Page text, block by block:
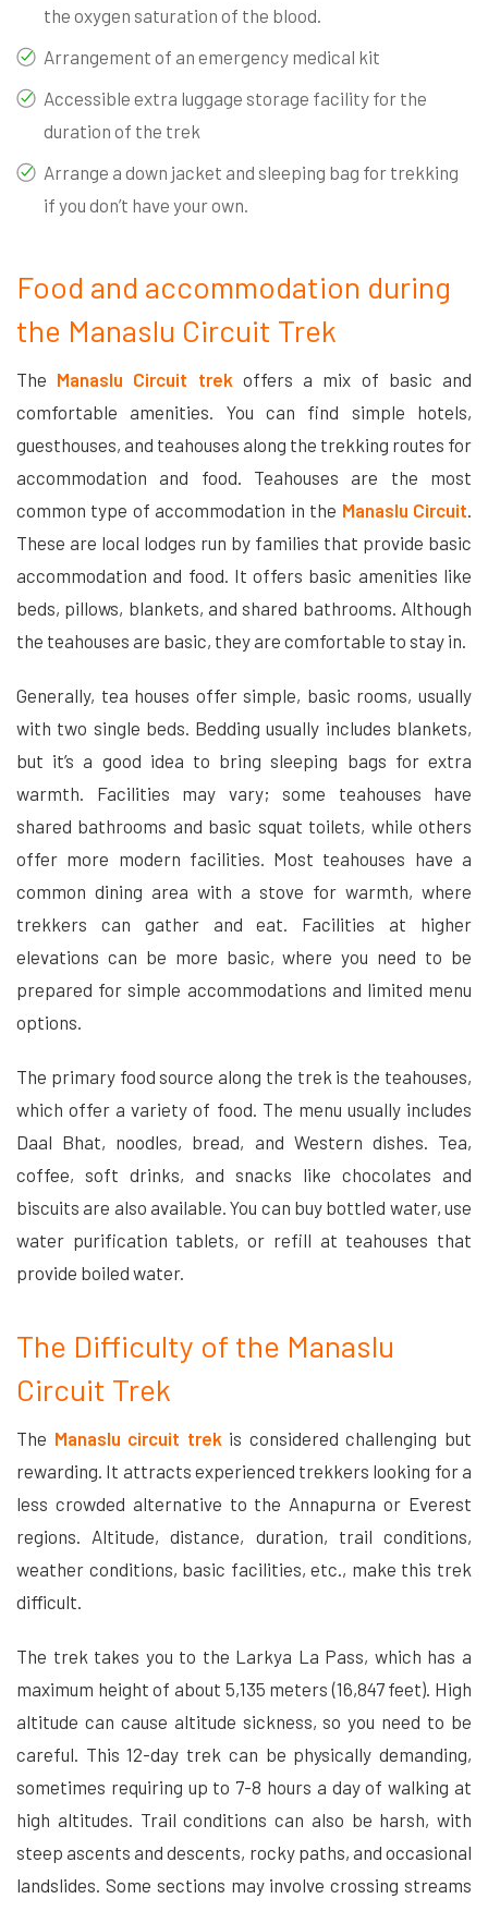
the oxygen saturation of the blood.
Arrangement of an emergency medical kit
Accessible extra luggage storage facility for the
duration of the trek
Arrange a down jacket and sleeping bag for trekking
if you don’t have your own.
Food and accommodation during
the Manaslu Circuit Trek
The Manaslu Circuit trek offers a mix of basic and
comfortable amenities. You can find simple hotels,
guesthouses, and teahouses along the trekking routes for
accommodation and food. Teahouses are the most
common type of accommodation in the Manaslu Circuit.
These are local lodges run by families that provide basic
accommodation and food. It offers basic amenities like
beds, pillows, blankets, and shared bathrooms. Although
the teahouses are basic, they are comfortable to stay in.
Generally, tea houses offer simple, basic rooms, usually
with two single beds. Bedding usually includes blankets,
but it’s a good idea to bring sleeping bags for extra
warmth. Facilities may vary; some teahouses have
shared bathrooms and basic squat toilets, while others
offer more modern facilities. Most teahouses have a
common dining area with a stove for warmth, where
trekkers can gather and eat. Facilities at higher
elevations can be more basic, where you need to be
prepared for simple accommodations and limited menu
options.
The primary food source along the trek is the teahouses,
which offer a variety of food. The menu usually includes
Daal Bhat, noodles, bread, and Western dishes. Tea,
coffee, soft drinks, and snacks like chocolates and
biscuits are also available. You can buy bottled water, use
water purification tablets, or refill at teahouses that
provide boiled water.
The Difficulty of the Manaslu
Circuit Trek
The Manaslu circuit trek is considered challenging but
rewarding. It attracts experienced trekkers looking for a
less crowded alternative to the Annapurna or Everest
regions. Altitude, distance, duration, trail conditions,
weather conditions, basic facilities, etc., make this trek
difficult.
The trek takes you to the Larkya La Pass, which has a
maximum height of about 5,135 meters (16,847 feet). High
altitude can cause altitude sickness, so you need to be
careful. This 12-day trek can be physically demanding,
sometimes requiring up to 7-8 hours a day of walking at
high altitudes. Trail conditions can also be harsh, with
steep ascents and descents, rocky paths, and occasional
landslides. Some sections may involve crossing streams